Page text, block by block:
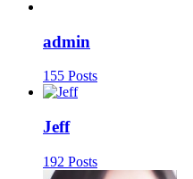
admin
155 Posts
Jeff
192 Posts